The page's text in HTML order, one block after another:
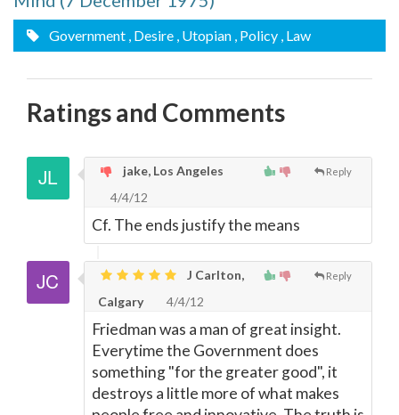
Government , Desire , Utopian , Policy , Law
Ratings and Comments
Reply
jake, Los Angeles
4/4/12
Cf. The ends justify the means
Reply
J Carlton,
Calgary
4/4/12
Friedman was a man of great insight.
Everytime the Government does
something "for the greater good", it
destroys a little more of what makes